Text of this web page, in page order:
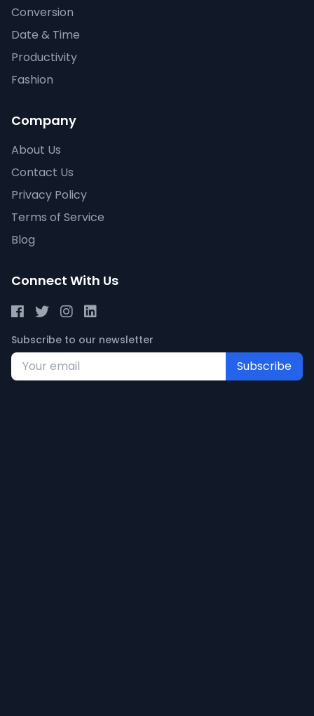
Conversion
Date & Time
Productivity
Fashion
Company
About Us
Contact Us
Privacy Policy
Terms of Service
Blog
Connect With Us
Subscribe to our newsletter
Subscribe